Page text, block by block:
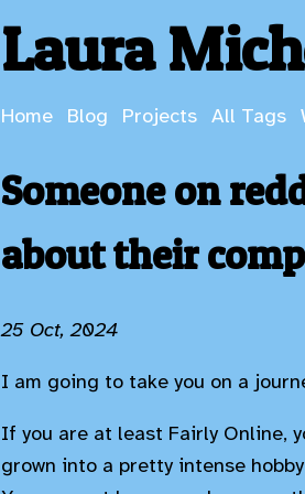
Laura
Home Blog Projects All Tags
Someone on
about their
25 Oct, 2024
I am going to take you on a
If you are at least Fairly Online,
grown into a pretty intense